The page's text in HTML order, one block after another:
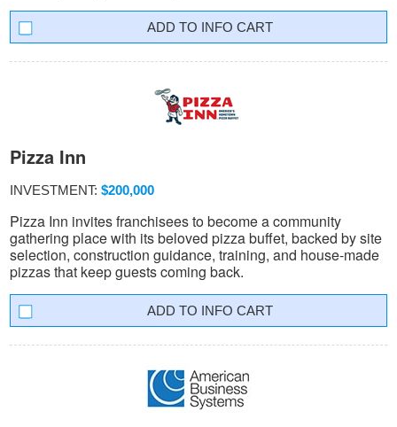
INFO CART
Pizza Inn
INVESTMENT: $200,000
Pizza Inn invites franchisees to become a community
gathering place with its beloved pizza buffet, backed by site
selection, construction guidance, training, and house-made
pizzas that keep guests coming back.
INFO CART